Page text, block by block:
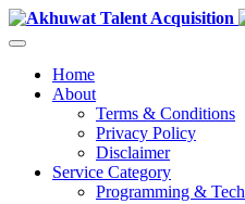
Home
About
Terms & Conditions
Privacy Policy
Disclaimer
Service Category
Programming & Tech